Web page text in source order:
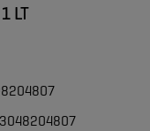
1 LT
8204807